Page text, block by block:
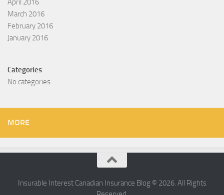
April 2016
March 2016
February 2016
January 2016
Categories
No categories
MORE
Insurable Interest Canadian Insurance Blog © 2026. All Rights